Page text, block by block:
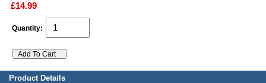
£14.99
Quantity:
Product Details